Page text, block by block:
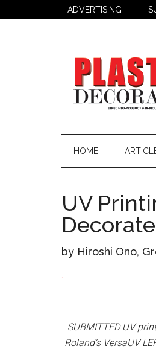
to
to
to
ADVERTISING
Decorating
Assembly
HOME
UV
by Hiroshi Ono,
.
SUBMITTED UV
Roland’s VersaUV